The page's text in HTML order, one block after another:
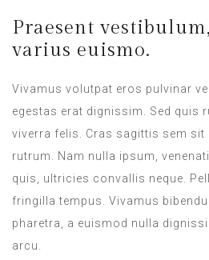
Praesent
varius euismo.
Vivamus volutpat eros pulvinar
egestas erat dignissim. Sed quis
viverra felis. Cras sagittis sem sit
rutrum. Nam nulla ipsum,
quis, ultricies convallis neque.
fringilla tempus. Vivamus
pharetra, a euismod nulla
arcu.